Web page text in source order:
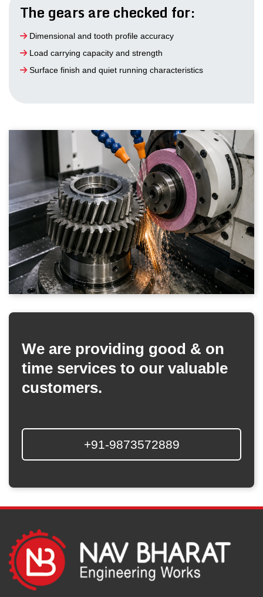
The gears are checked for:
Dimensional and tooth profile accuracy
Load carrying capacity and strength
Surface finish and quiet running characteristics
We are providing good & on
time services to our valuable
customers.
+91-9873572889